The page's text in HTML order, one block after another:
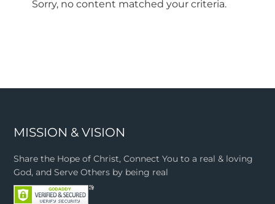
Sorry, no content matched your criteria.
MISSION & VISION
Share the Hope of Christ, Connect You to a real & loving
God, and Serve Others by being real